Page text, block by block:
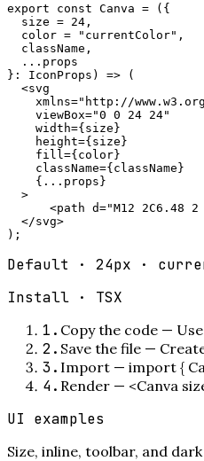
export const Canva = ({
  size = 24,
  color = "currentColor",
  className,
  ...props
}: IconProps) => (
  <svg
xmlns="http://
    viewBox="0 0 24 24"
    width={size}
    height={size}
    fill={color}
    className={className}
    {...props}
  >
<path d="M12 2C6.48
  </svg>
);
Default · 24px ·
Install · TSX
1 . Copy the code —
2 . Save the file —
3. Import — import {
4. Render — <Canva
UI examples
Size, inline, toolbar, and